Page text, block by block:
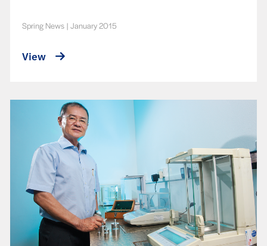
Spring News | January 2015
View